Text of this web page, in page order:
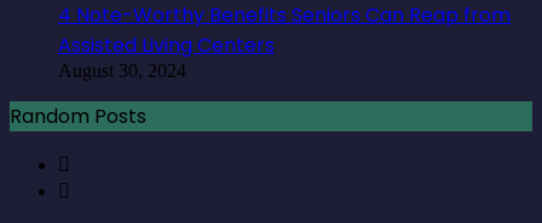
4 Note-Worthy Benefits Seniors Can Reap from
Assisted Living Centers
August 30, 2024
Random Posts